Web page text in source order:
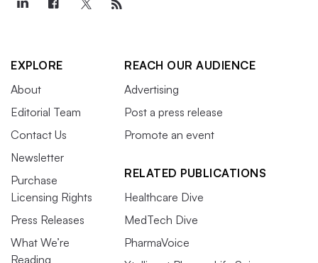
EXPLORE
About
Editorial Team
Contact Us
Newsletter
Purchase
Licensing Rights
Press Releases
What We’re
Reading
REACH OUR AUDIENCE
Advertising
Post a press release
Promote an event
RELATED PUBLICATIONS
Healthcare Dive
MedTech Dive
PharmaVoice